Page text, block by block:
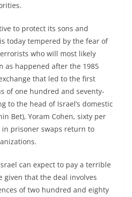
to protect its sons and
today tempered by the fear of
who will most likely
as happened after the 1985
that led to the first
of one hundred and seventy-
to the head of Israel’s domestic
Bet), Yoram Cohen, sixty per
prisoner swaps return to
can expect to pay a terrible
given that the deal involves
of two hundred and eighty